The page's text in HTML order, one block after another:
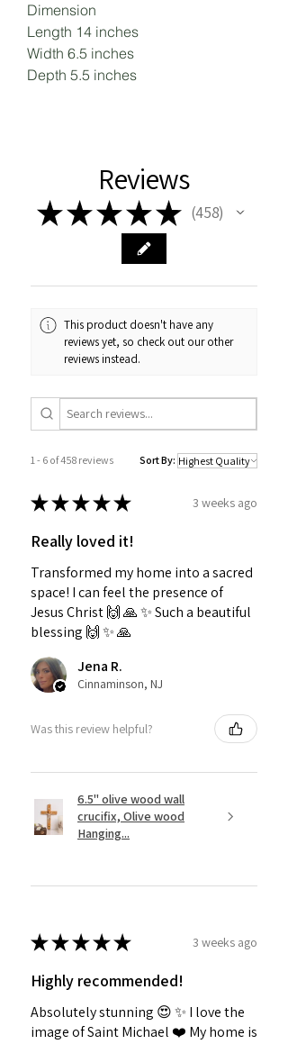
Dimension
Length 14 inches
Width 6.5 inches
Depth 5.5 inches
Reviews
★★★★★ 458
458
This product doesn't have any
reviews yet, so check out our other
reviews instead.
1 - 6 of 458 reviews Sort By:
★★★★★ 3 weeks ago
Really loved it!
Transformed my home into a sacred
space! I can feel the presence of
Jesus Christ 🙌 🙏 ✨️ Such a beautiful
blessing 🙌 ✨️ 🙏
Jena R.
Cinnaminson, NJ
Was this review helpful?
6.5" olive wood wall
crucifix, Olive wood
Hanging...
★★★★★ 3 weeks ago
Highly recommended!
Absolutely stunning 😍 ✨️ I love the
image of Saint Michael ❤️ My home is